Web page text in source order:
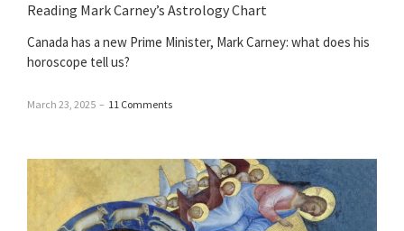
Reading Mark Carney’s Astrology Chart
Canada has a new Prime Minister, Mark Carney: what does his
horoscope tell us?
March 23, 2025 – 11 Comments